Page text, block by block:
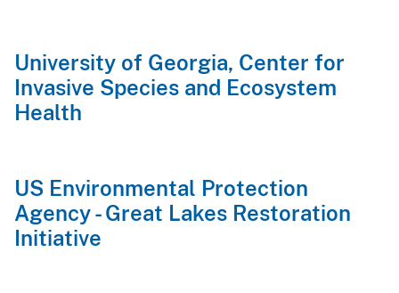
University of Georgia, Center for
Invasive Species and Ecosystem
Health
US Environmental Protection
Agency - Great Lakes Restoration
Initiative